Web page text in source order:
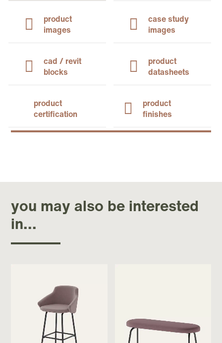
product
images
case study
images
cad / revit
blocks
product
datasheets
product
certification
product
finishes
you may also be interested
in...